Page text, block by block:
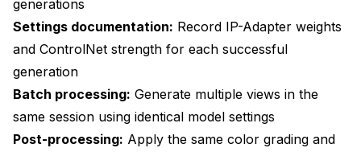
generations
Settings documentation: Record IP-Adapter weights
and ControlNet strength for each successful
generation
Batch processing: Generate multiple views in the
same session using identical model settings
Post-processing: Apply the same color grading and